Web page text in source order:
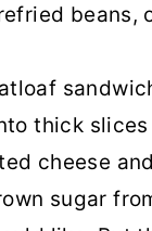
beans,
thick
cheese
sugar